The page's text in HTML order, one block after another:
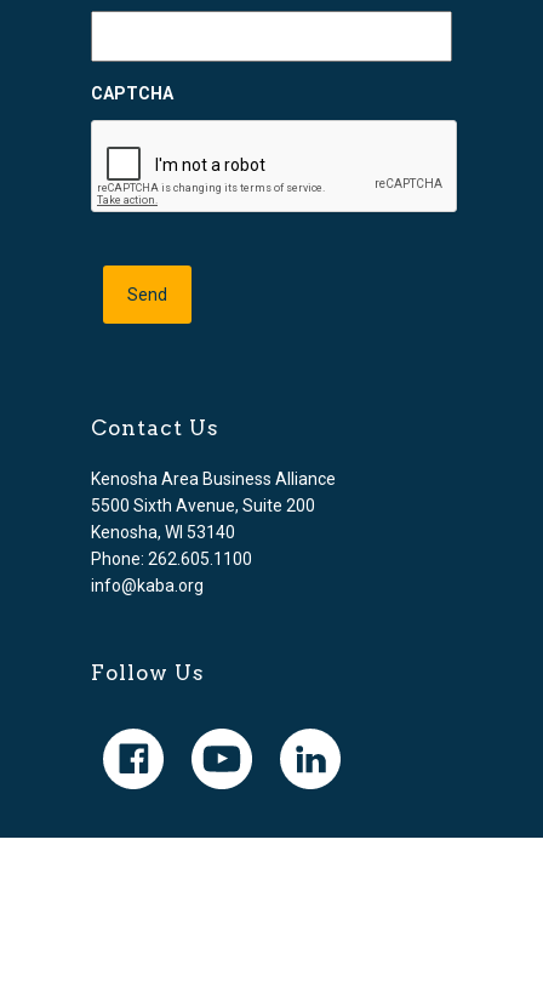
CAPTCHA
Contact Us
Kenosha Area Business Alliance
5500 Sixth Avenue, Suite 200
Kenosha, WI 53140
Phone: 262.605.1100
info@kaba.org
Follow Us